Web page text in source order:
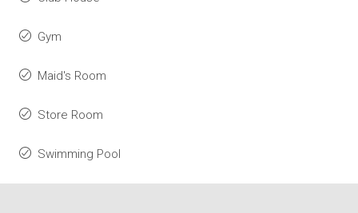
Gym
Maid's Room
Store Room
Swimming Pool